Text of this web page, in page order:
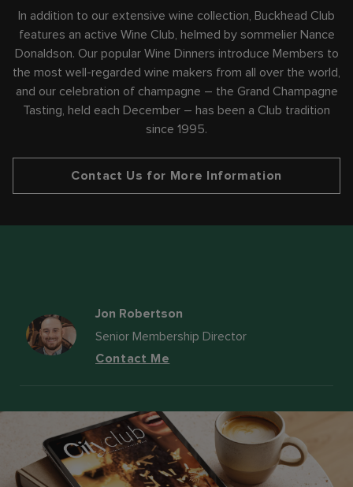
In addition to our extensive wine collection, Buckhead Club
features an active Wine Club, helmed by sommelier Nance
Donaldson. Our popular Wine Dinners introduce Members to
the most well-regarded wine makers from all over the world,
and our celebration of champagne – the Grand Champagne
Tasting, held each December – has been a Club tradition
since 1995.
Contact Us for More Information
Jon Robertson
Senior Membership Director
Contact Me